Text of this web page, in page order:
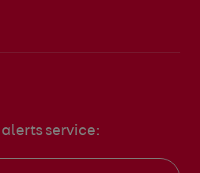
alerts service: